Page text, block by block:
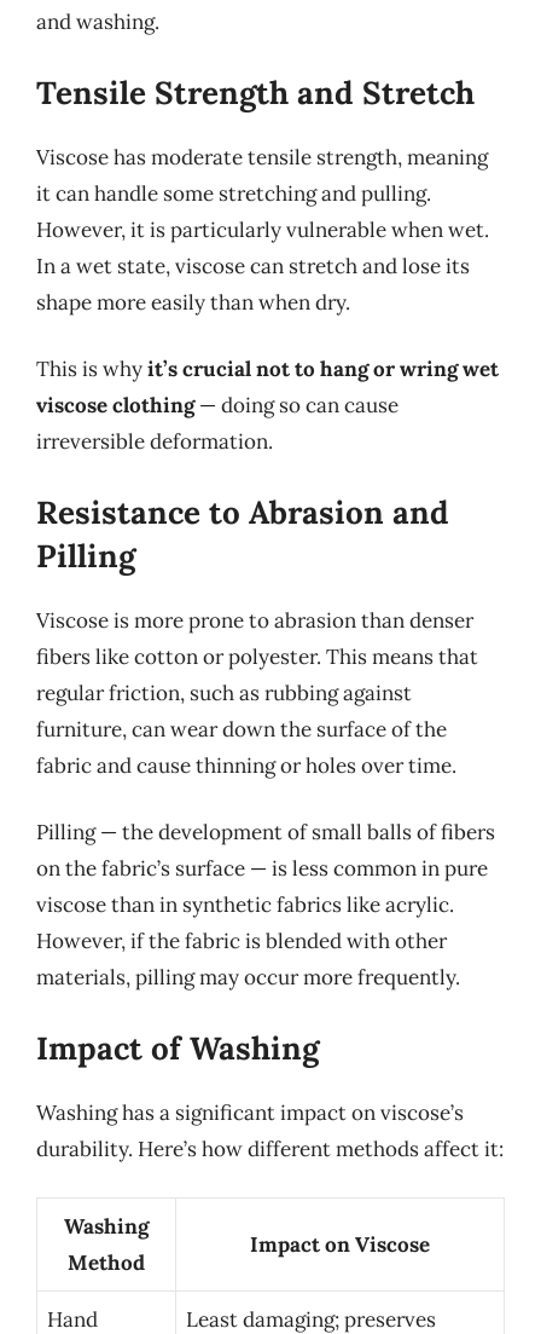
and washing.
Tensile Strength and Stretch
Viscose has moderate tensile strength, meaning
it can handle some stretching and pulling.
However, it is particularly vulnerable when wet.
In a wet state, viscose can stretch and lose its
shape more easily than when dry.
This is whyit’s crucial not to hang or wring wet
viscose clothing— doing so can cause
irreversible deformation.
Resistance to Abrasion and
Pilling
Viscose is more prone to abrasion than denser
fibers like cotton or polyester. This means that
regular friction, such as rubbing against
furniture, can wear down the surface of the
fabric and cause thinning or holes over time.
Pilling — the development of small balls of fibers
on the fabric’s surface — is less common in pure
viscose than in synthetic fabrics like acrylic.
However, if the fabric is blended with other
materials, pilling may occur more frequently.
Impact of Washing
Washing has a significant impact on viscose’s
durability. Here’s how different methods affect it:
Washing
Method
Impact on Viscose
Hand
Least damaging; preserves